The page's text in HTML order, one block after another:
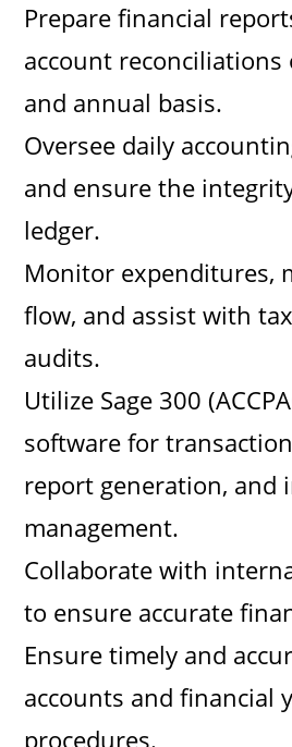
Prepare financial
account
and annual basis.
Oversee daily
and ensure the
ledger.
Monitor expenditures,
flow, and assist with
audits.
Utilize Sage 300
software for
report generation, and
management.
Collaborate with
to ensure accurate
Ensure timely and
accounts and financial
procedures.